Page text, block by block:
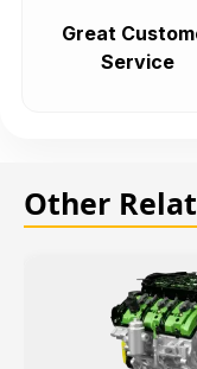
Great
Service
Other